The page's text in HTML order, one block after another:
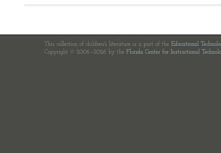
This collection of children's literature is a part of the Educational
Copyright © 2006—2026 by the Florida Center for Instructional